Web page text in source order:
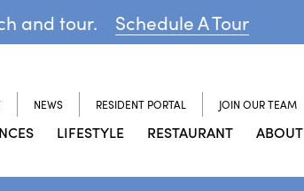
and tour. Schedule A Tour
NEWS RESIDENT PORTAL JOIN OUR TEAM
LIFESTYLE RESTAURANT ABOUT